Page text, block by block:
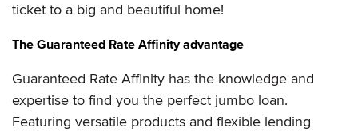
ticket to a big and beautiful home!
The Guaranteed Rate Affinity advantage
Guaranteed Rate Affinity has the knowledge and
expertise to find you the perfect jumbo loan.
Featuring versatile products and flexible lending